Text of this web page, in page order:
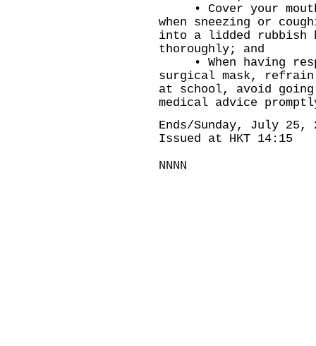
• Cover your mouth
when sneezing or
into a lidded rubbish
thoroughly; and
• When having
surgical mask,
at school, avoid going
medical advice
Ends/Sunday, July 25,
Issued at HKT 14:15
NNNN